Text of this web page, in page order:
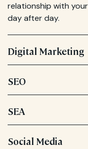
relationship with
day after day.
Digital Marketing
SEO
SEA
Social Media